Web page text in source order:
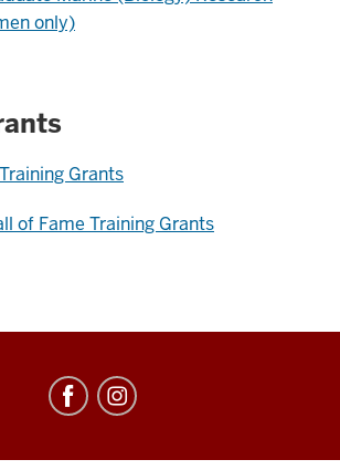
only)
Grants
of Fame Training Grants